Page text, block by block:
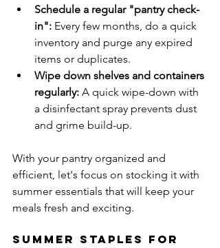
Schedule a regular "pantry check-
in": Every few months, do a quick
inventory and purge any expired
items or duplicates.
Wipe down shelves and containers
regularly: A quick wipe-down with
a disinfectant spray prevents dust
and grime build-up.
With your pantry organized and
efficient, let's focus on stocking it with
summer essentials that will keep your
meals fresh and exciting.
Summer Staples for